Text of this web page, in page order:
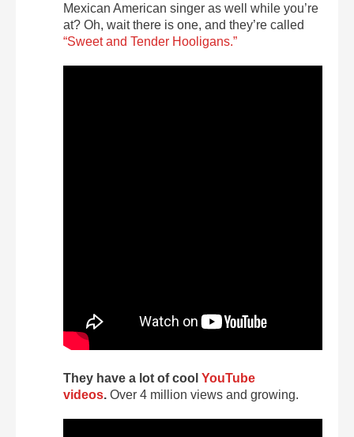
Mexican American singer as well while you’re
at? Oh, wait there is one, and they’re called
“Sweet and Tender Hooligans.”
They have a lot of cool YouTube
videos. Over 4 million views and growing.